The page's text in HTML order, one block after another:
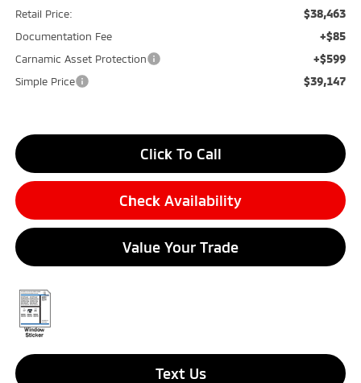
Retail Price: $38,463
Documentation Fee +$85
Carnamic Asset Protection +$599
Simple Price $39,147
Click To Call
Check Availability
Value Your Trade
Text Us